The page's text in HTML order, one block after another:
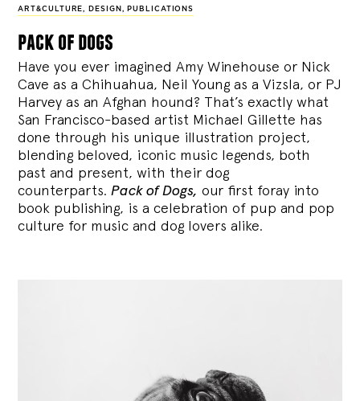
ART&CULTURE, DESIGN , PUBLICATIONS
pack of dogs
Have you ever imagined Amy Winehouse or Nick
Cave as a Chihuahua, Neil Young as a Vizsla, or PJ
Harvey as an Afghan hound? That’s exactly what
San Francisco-based artist Michael Gillette has
done through his unique illustration project,
blending beloved, iconic music legends, both
past and present, with their dog
counterparts.Pack of Dogs, our first foray into
book publishing, is a celebration of pup and pop
culture for music and dog lovers alike.